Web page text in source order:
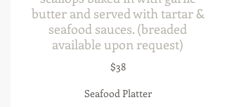
butter and served with tartar &
seafood sauces. (breaded
available upon request)
$38
Seafood Platter